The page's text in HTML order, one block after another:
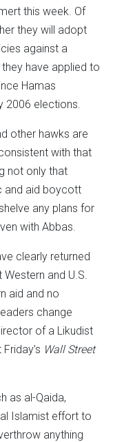
this week. Of
they will adopt
against a
have applied to
Hamas
2006 elections.
other hawks are
with that
not only that
and aid boycott
any plans for
with Abbas.
clearly returned
and U.S.
aid and no
change
of a Likudist
Wall Street
as al-Qaida,
Islamist effort to
anything